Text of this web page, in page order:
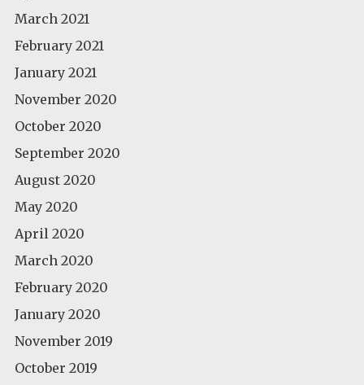
March 2021
February 2021
January 2021
November 2020
October 2020
September 2020
August 2020
May 2020
April 2020
March 2020
February 2020
January 2020
November 2019
October 2019